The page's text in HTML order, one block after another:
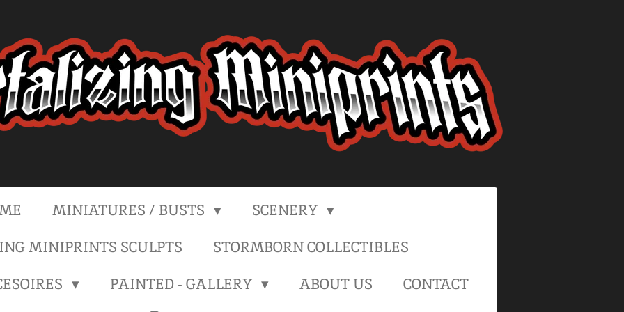
MINIATURES / BUSTS
SCENERY
MINIPRINTS SCULPTS
STORMBORN COLLECTIBLES
PAINTED - GALLERY ABOUT US CONTACT